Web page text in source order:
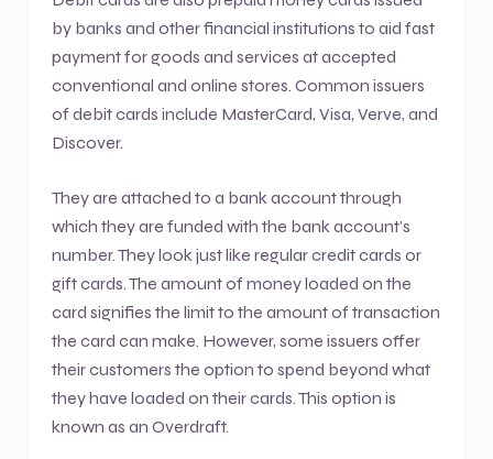
by banks and other financial institutions to aid fast
payment for goods and services at accepted
conventional and online stores. Common issuers
of debit cards include MasterCard, Visa, Verve, and
Discover.
They are attached to a bank account through
which they are funded with the bank account’s
number. They look just like regular credit cards or
gift cards. The amount of money loaded on the
card signifies the limit to the amount of transaction
the card can make. However, some issuers offer
their customers the option to spend beyond what
they have loaded on their cards. This option is
known as an Overdraft.